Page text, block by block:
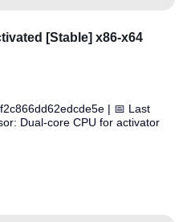
[Stable] x86-x64
| 📅 Last
Dual-core CPU for activator